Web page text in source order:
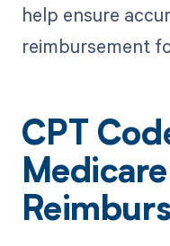
help ensure
reimbursement
CPT
Medicare